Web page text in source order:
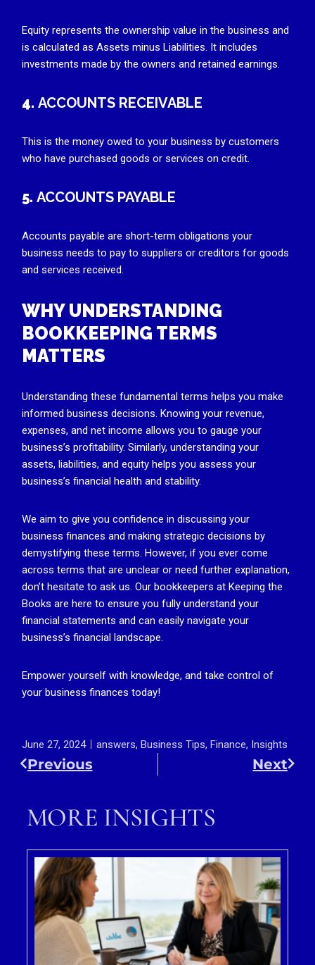
Equity represents the ownership value in the business and
is calculated as Assets minus Liabilities. It includes
investments made by the owners and retained earnings.
4.ACCOUNTS RECEIVABLE
This is the money owed to your business by customers
who have purchased goods or services on credit.
5.ACCOUNTS PAYABLE
Accounts payable are short-term obligations your
business needs to pay to suppliers or creditors for goods
and services received.
WHY UNDERSTANDING
BOOKKEEPING TERMS
MATTERS
Understanding these fundamental terms helps you make
informed business decisions. Knowing your revenue,
expenses, and net income allows you to gauge your
business’s profitability. Similarly, understanding your
assets, liabilities, and equity helps you assess your
business’s financial health and stability.
We aim to give you confidence in discussing your
business finances and making strategic decisions by
demystifying these terms. However, if you ever come
across terms that are unclear or need further explanation,
don’t hesitate to ask us. Our bookkeepers at Keeping the
Books are here to ensure you fully understand your
financial statements and can easily navigate your
business’s financial landscape.
Empower yourself with knowledge, and take control of
your business finances today!
June 27, 2024 answers,Business Tips,Finance, Insights
Previous Next
MORE INSIGHTS